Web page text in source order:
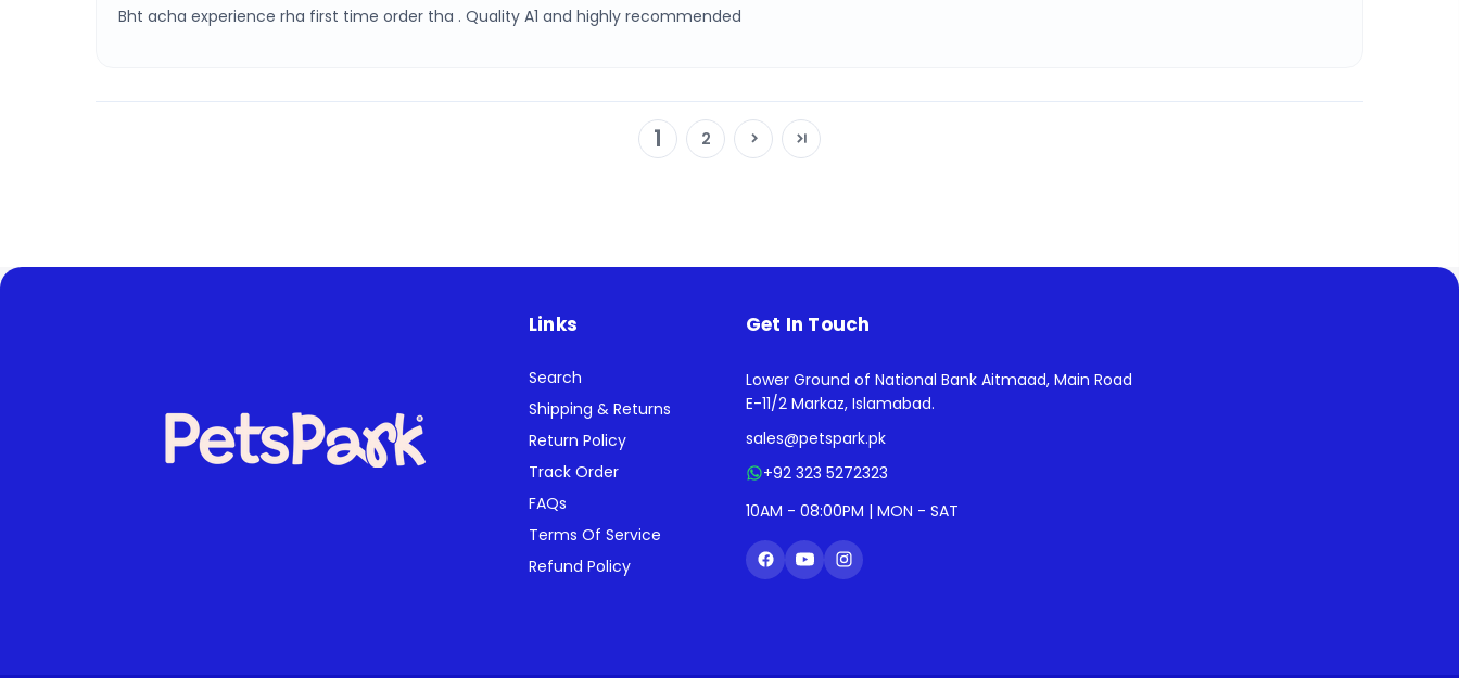
Bht acha experience rha first time order tha . Quality A1 and highly recommended
1 2
Links
Search
Shipping & Returns
Return Policy
Track Order
FAQs
Terms Of Service
Refund Policy
Get In Touch
Lower Ground of National Bank Aitmaad, Main Road
E-11/2 Markaz, Islamabad.
sales@petspark.pk
+92 323 5272323
10AM - 08:00PM | MON - SAT